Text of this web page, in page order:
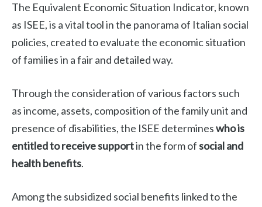
The Equivalent Economic Situation Indicator, known
as ISEE, is a vital tool in the panorama of Italian social
policies, created to evaluate the economic situation
of families in a fair and detailed way.
Through the consideration of various factors such
as income, assets, composition of the family unit and
presence of disabilities, the ISEE determineswho is
entitled to receive supportin the form ofsocial and
health benefits.
Among the subsidized social benefits linked to the